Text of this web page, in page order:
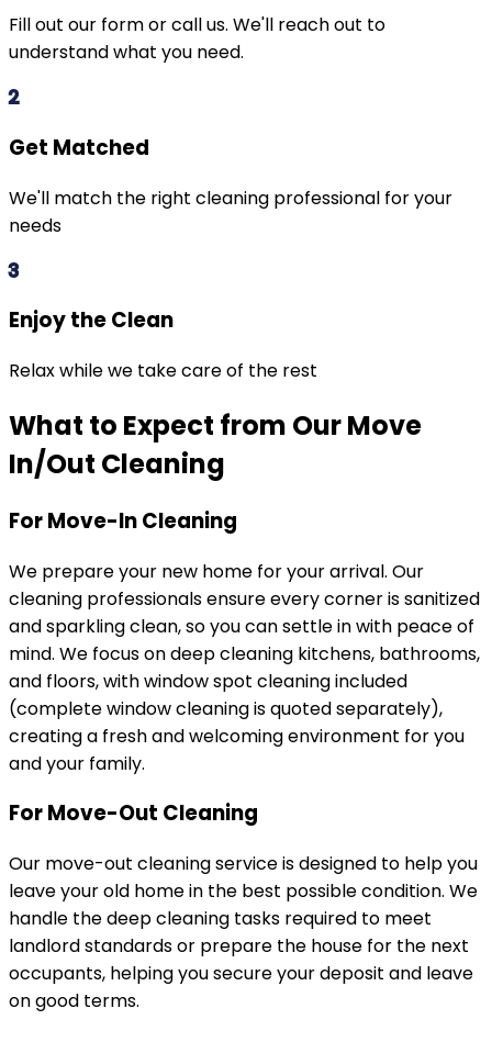
Fill out our form or call us. We'll reach out to
understand what you need.
2
Get Matched
We'll match the right cleaning professional for your
needs
3
Enjoy the Clean
Relax while we take care of the rest
What to Expect from Our Move
In/Out Cleaning
For Move-In Cleaning
We prepare your new home for your arrival. Our
cleaning professionals ensure every corner is sanitized
and sparkling clean, so you can settle in with peace of
mind. We focus on deep cleaning kitchens, bathrooms,
and floors, with window spot cleaning included
(complete window cleaning is quoted separately),
creating a fresh and welcoming environment for you
and your family.
For Move-Out Cleaning
Our move-out cleaning service is designed to help you
leave your old home in the best possible condition. We
handle the deep cleaning tasks required to meet
landlord standards or prepare the house for the next
occupants, helping you secure your deposit and leave
on good terms.